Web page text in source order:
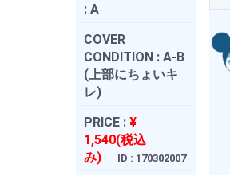
: A
COVER
CONDITION : A-B
(上部にちょいキ
レ)
PRICE : ¥
1,540(税込
み)
ID : 170302007